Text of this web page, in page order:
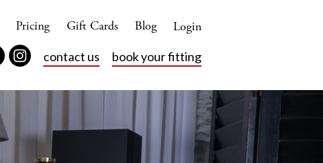
Login
Pricing Gift Cards Blog
contact us book your fitting